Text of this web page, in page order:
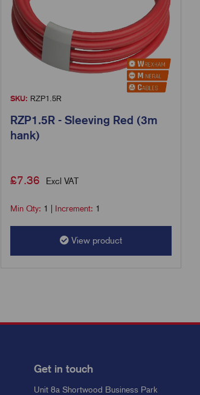
SKU: RZP1.5R
RZP1.5R - Sleeving Red (3m
hank)
£7.36 Excl VAT
Min Qty: 1 Increment: 1
View product
Get in touch
Unit 8a Shortwood Business Park